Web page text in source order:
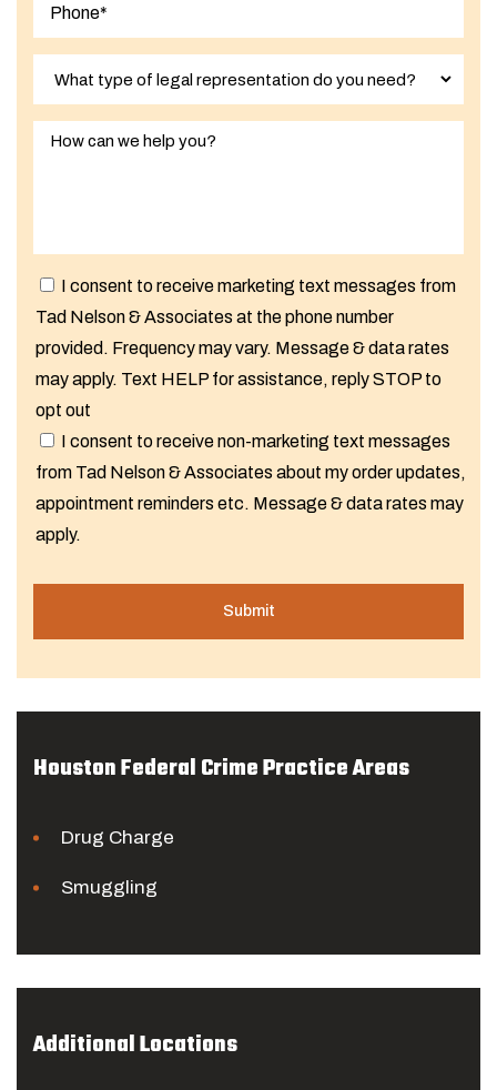
I consent to receive marketing text messages from
Tad Nelson & Associates at the phone number
provided. Frequency may vary. Message & data rates
may apply. Text HELP for assistance, reply STOP to
opt out
I consent to receive non-marketing text messages
from Tad Nelson & Associates about my order updates,
appointment reminders etc. Message & data rates may
apply.
Houston Federal Crime Practice Areas
Drug Charge
Smuggling
Additional Locations